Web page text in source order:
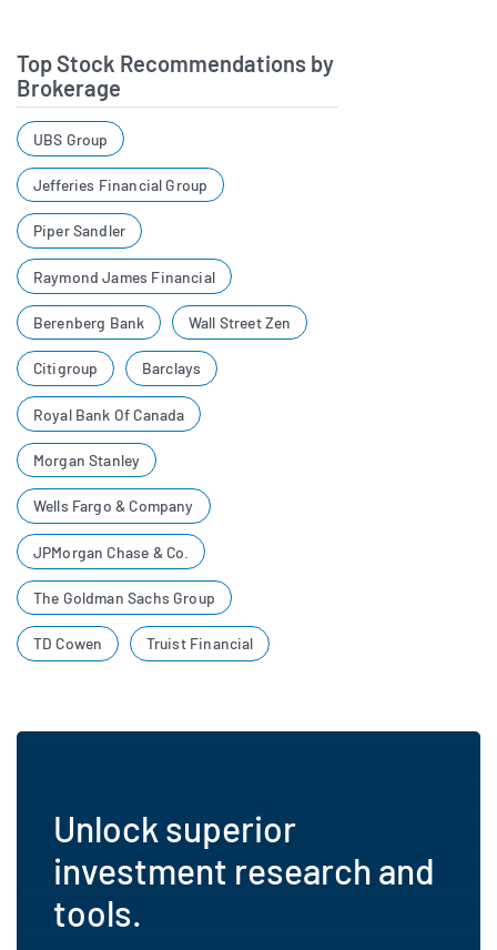
Top Stock Recommendations by
Brokerage
UBS Group
Jefferies Financial Group
Piper Sandler
Raymond James Financial
Berenberg Bank Wall Street Zen
Citigroup Barclays
Royal Bank Of Canada
Morgan Stanley
Wells Fargo & Company
JPMorgan Chase & Co.
The Goldman Sachs Group
TD Cowen Truist Financial
Unlock superior
investment research and
tools.